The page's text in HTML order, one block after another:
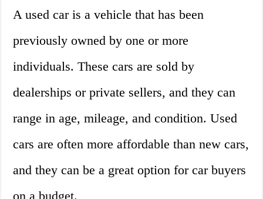
A used car is a vehicle that has been
previously owned by one or more
individuals. These cars are sold by
dealerships or private sellers, and they can
range in age, mileage, and condition. Used
cars are often more affordable than new cars,
and they can be a great option for car buyers
on a budget.